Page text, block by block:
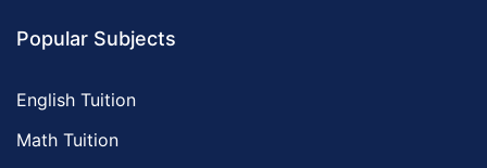
Popular Subjects
English Tuition
Math Tuition